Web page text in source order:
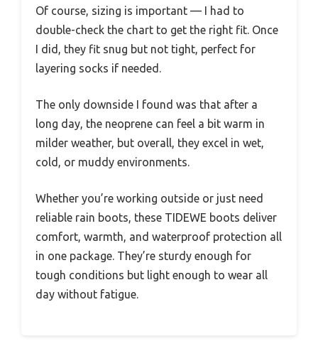
Of course, sizing is important — I had to
double-check the chart to get the right fit. Once
I did, they fit snug but not tight, perfect for
layering socks if needed.
The only downside I found was that after a
long day, the neoprene can feel a bit warm in
milder weather, but overall, they excel in wet,
cold, or muddy environments.
Whether you’re working outside or just need
reliable rain boots, these TIDEWE boots deliver
comfort, warmth, and waterproof protection all
in one package. They’re sturdy enough for
tough conditions but light enough to wear all
day without fatigue.